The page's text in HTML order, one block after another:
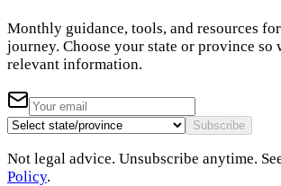
Monthly guidance, tools, and resources
journey. Choose your state or province so
relevant information.
Subscribe
Not legal advice. Unsubscribe anytime.
Policy.